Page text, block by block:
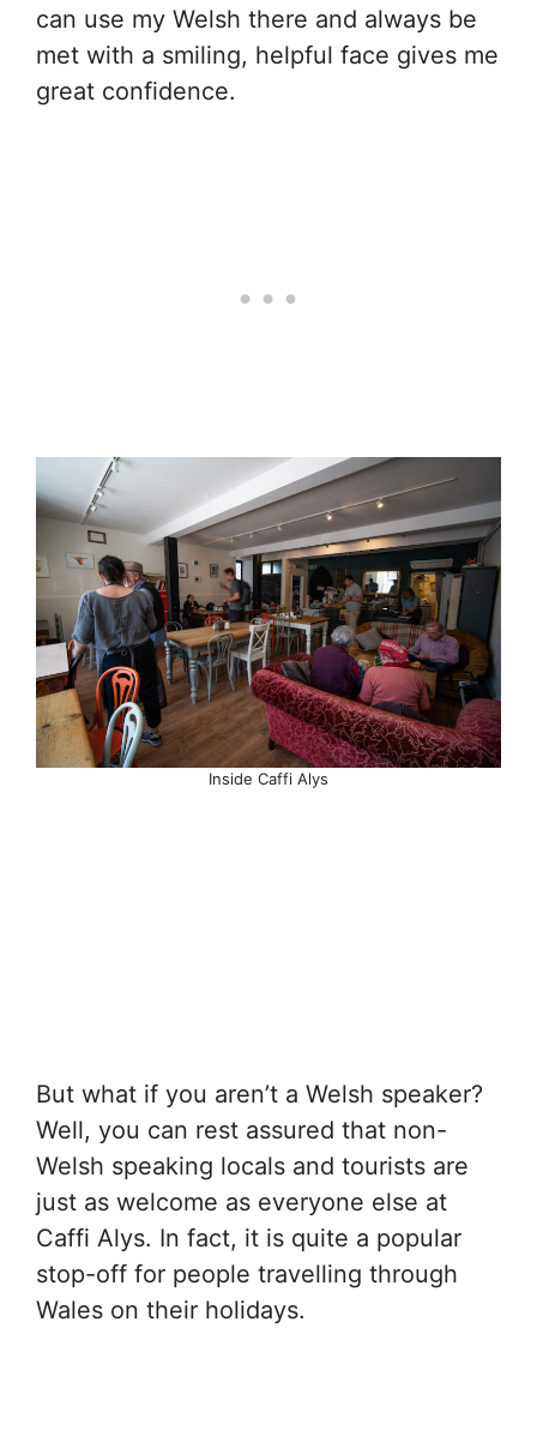
can use my Welsh there and always be
met with a smiling, helpful face gives me
great confidence.
Inside Caffi Alys
But what if you aren’t a Welsh speaker?
Well, you can rest assured that non-
Welsh speaking locals and tourists are
just as welcome as everyone else at
Caffi Alys. In fact, it is quite a popular
stop-off for people travelling through
Wales on their holidays.